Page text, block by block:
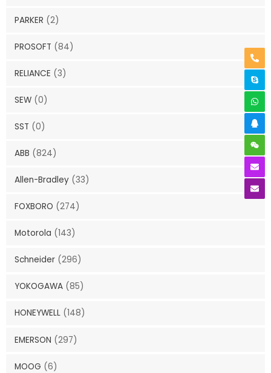
PARKER (2)
PROSOFT (84)
RELIANCE (3)
SEW (0)
SST (0)
ABB (824)
Allen-Bradley (33)
FOXBORO (274)
Motorola (143)
Schneider (296)
YOKOGAWA (85)
HONEYWELL (148)
EMERSON (297)
MOOG (6)